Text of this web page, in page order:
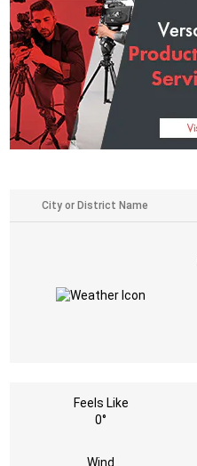
Feels Like
0°
Wind